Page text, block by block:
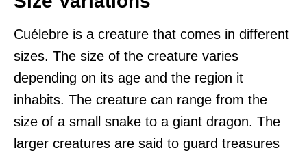
Cuélebre is a creature that comes in different
sizes. The size of the creature varies
depending on its age and the region it
inhabits. The creature can range from the
size of a small snake to a giant dragon. The
larger creatures are said to guard treasures